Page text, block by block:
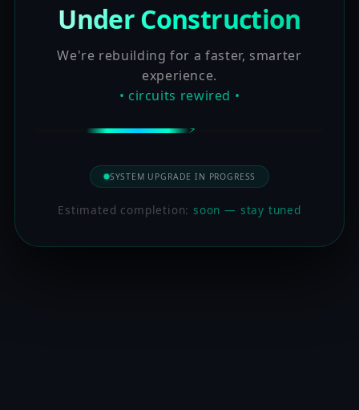
Under Construction
We're rebuilding for a faster, smarter
experience.
• circuits rewired •
SYSTEM UPGRADE IN PROGRESS
Estimated completion:soon — stay tuned